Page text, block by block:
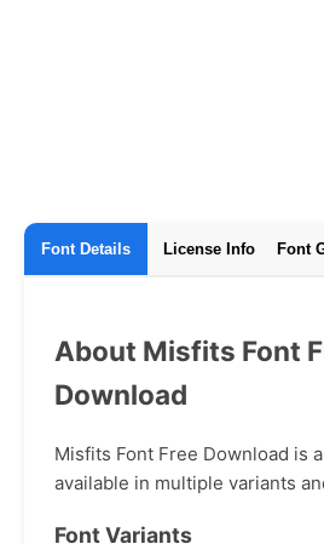
Font Details License Info Font
About Misfits Font
Download
Misfits Font Free Download is
available in multiple variants
Font Variants